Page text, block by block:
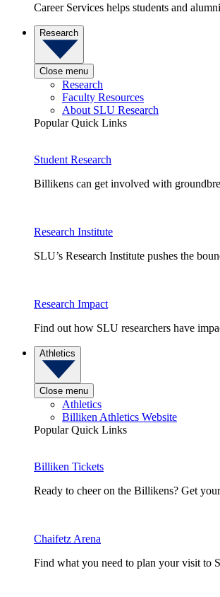
Career Services helps students and
Research
Close menu
Research
Faculty Resources
About SLU Research
Popular Quick Links
Student Research
Billikens can get involved with
Research Institute
SLU’s Research Institute pushes the
Research Impact
Find out how SLU researchers have
Athletics
Close menu
Athletics
Billiken Athletics Website
Popular Quick Links
Billiken Tickets
Ready to cheer on the Billikens? Get
Chaifetz Arena
Find what you need to plan your visit to